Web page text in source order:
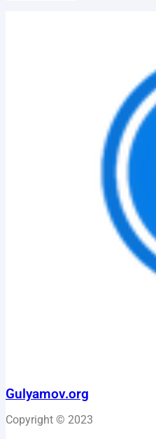
Gulyamov.org
Copyright © 2023